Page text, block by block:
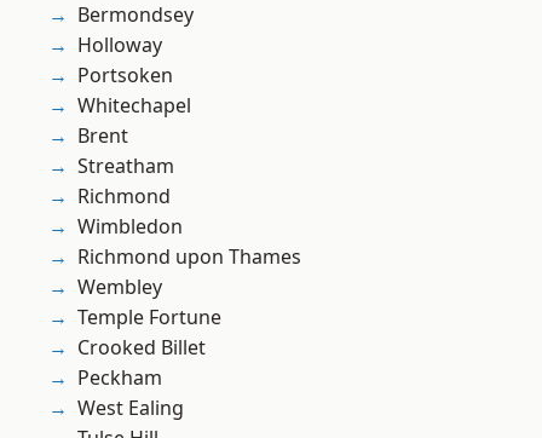
Bermondsey
Holloway
Portsoken
Whitechapel
Brent
Streatham
Richmond
Wimbledon
Richmond upon Thames
Wembley
Temple Fortune
Crooked Billet
Peckham
West Ealing